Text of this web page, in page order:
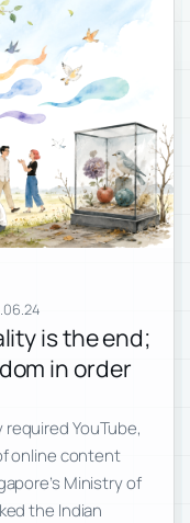
is the end;
in order
YouTube,
online content
Ministry of
the Indian